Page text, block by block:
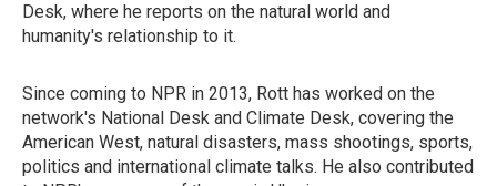
Desk, where he reports on the natural world and
humanity's relationship to it.
Since coming to NPR in 2013, Rott has worked on the
network's National Desk and Climate Desk, covering the
American West, natural disasters, mass shootings, sports,
politics and international climate talks. He also contributed